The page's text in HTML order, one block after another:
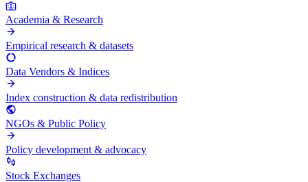
Academia & Research
Empirical research & datasets
Data Vendors & Indices
Index construction & data redistribution
NGOs & Public Policy
Policy development & advocacy
Stock Exchanges